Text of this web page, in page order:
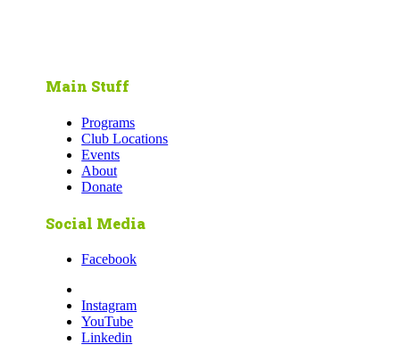
Main Stuff
Programs
Club Locations
Events
About
Donate
Social Media
Facebook
Instagram
YouTube
Linkedin